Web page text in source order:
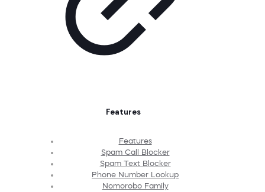
Features
Features
Spam Call Blocker
Spam Text Blocker
Phone Number Lookup
Nomorobo Family